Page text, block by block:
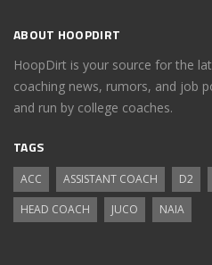
ABOUT HOOPDIRT
HoopDirt is your source for the
coaching news, rumors, and job
and run by college coaches.
TAGS
ACC ASSISTANT COACH D2
HEAD COACH
JUCO NAIA